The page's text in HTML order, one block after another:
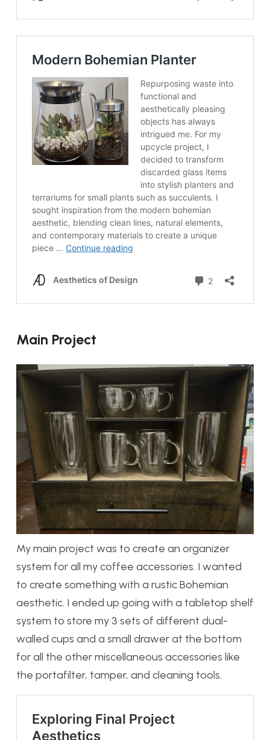
Main Project
My main project was to create an organizer
system for all my coffee accessories. I wanted
to create something with a rustic Bohemian
aesthetic. I ended up going with a tabletop shelf
system to store my 3 sets of different dual-
walled cups and a small drawer at the bottom
for all the other miscellaneous accessories like
the portafilter, tamper, and cleaning tools.